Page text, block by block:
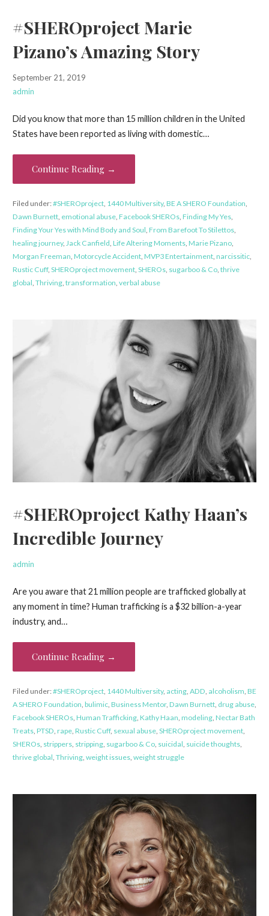
#SHEROproject Marie
Pizano’s Amazing Story
September 21, 2019
admin
Did you know that more than 15 million children in the United
States have been reported as living with domestic…
Continue Reading →
Filed under:#SHEROproject, 1440 Multiversity, BE A SHERO Foundation
Dawn Burnett, emotional abuse, Facebook SHEROs, Finding My Yes,
Finding Your Yes with Mind Body and Soul From Barefoot To Stilettos,
healing journey, Jack Canfield Life Altering Moments, Marie Pizano,
Morgan Freeman Motorcycle Accident, MVP3 Entertainment, narcissitic,
Rustic Cuff, SHEROproject movement, SHEROs, sugarboo & Co, thrive
global Thriving, transformation verbal abuse
#SHEROproject Kathy Haan’s
Incredible Journey
admin
Are you aware that 21 million people are trafficked globally at
any moment in time? Human trafficking is a $32 billion-a-year
industry, and…
Continue Reading →
Filed under:#SHEROproject, 1440 Multiversity, acting, ADD alcoholism BE
A SHERO Foundation bulimic, Business Mentor, Dawn Burnett, drug abuse,
Facebook SHEROs, Human Trafficking, Kathy Haan modeling, Nectar Bath
Treats, PTSD rape, Rustic Cuff, sexual abuse, SHEROproject movement,
SHEROs, strippers, stripping, sugarboo & Co, suicidal suicide thoughts,
thrive global Thriving, weight issues, weight struggle